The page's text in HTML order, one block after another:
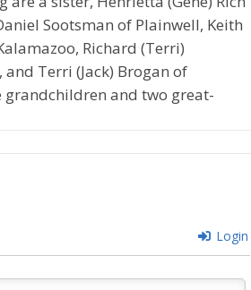
Sootsman of Plainwell, Keith
Richard (Terri)
Terri (Jack) Brogan of
grandchildren and two great-
Login